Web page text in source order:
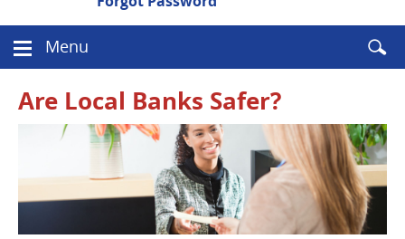
.
Menu
icon
Enter
Menu
Are Local Banks Safer?